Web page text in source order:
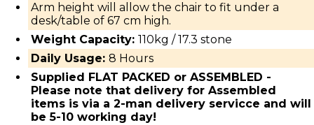
Arm height will allow the chair to fit under a
desk/table of 67 cm high.
Weight Capacity: 110kg / 17.3 stone
Daily Usage: 8 Hours
Supplied FLAT PACKED or ASSEMBLED -
Please note that delivery for Assembled
items is via a 2-man delivery servicce and will
be 5-10 working day!